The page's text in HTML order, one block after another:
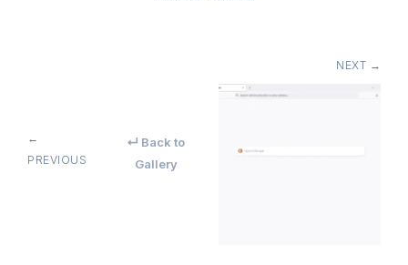
←
PREVIOUS
↵ Back to
Gallery
NEXT →